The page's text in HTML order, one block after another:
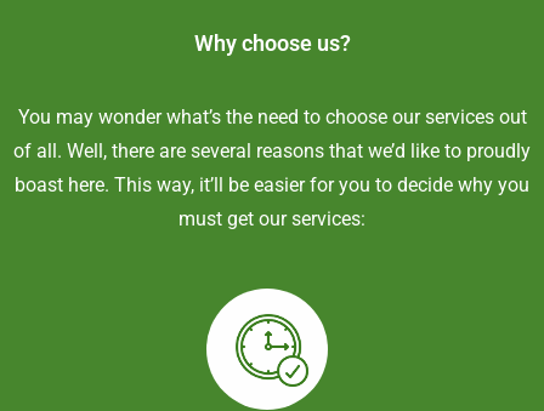
Why choose us?
You may wonder what’s the need to choose our services out
of all. Well, there are several reasons that we’d like to proudly
boast here. This way, it’ll be easier for you to decide why you
must get our services: